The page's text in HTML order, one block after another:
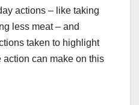
actions – like taking
less meat – and
taken to highlight
can make on this